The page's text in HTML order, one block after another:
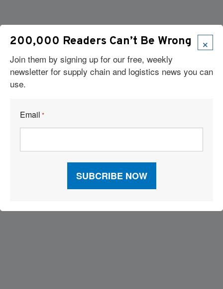
×
200,000 Readers Can’t Be Wrong
Join them by signing up for our free, weekly
newsletter for supply chain and logistics news you can
use.
Email *